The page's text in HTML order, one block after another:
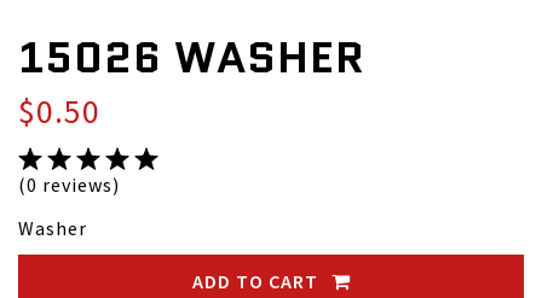
15026 WASHER
$0.50
(0 reviews)
Washer
ADD TO CART